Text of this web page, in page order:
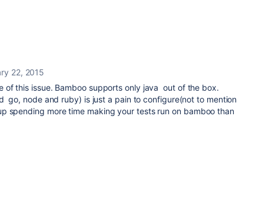
22, 2015
of this issue. Bamboo supports only java out of the box.
go, node and ruby) is just a pain to configure(not to mention
spending more time making your tests run on bamboo than